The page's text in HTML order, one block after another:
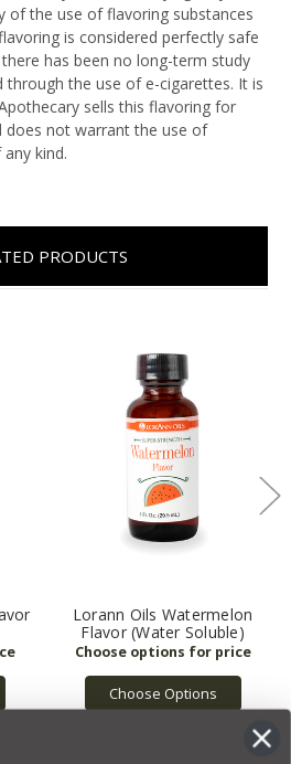
of the use of flavoring substances
is considered perfectly safe
has been no long-term study
through the use of e-cigarettes. It is
sells this flavoring for
does not warrant the use of
kind.
PRODUCTS
Lorann Oils Watermelon
Flavor (Water Soluble)
Choose Options